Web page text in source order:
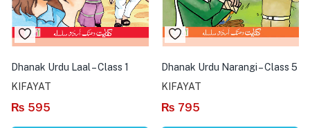
Dhanak Urdu Laal – Class 1
KIFAYAT
₨ 595
Dhanak Urdu Narangi – Class 5
KIFAYAT
₨ 795